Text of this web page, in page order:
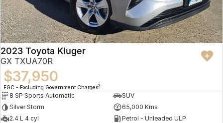
2023 Toyota Kluger
GX TXUA70R
$37,950
EGC - Excluding Government Charges2
8 SP Sports Automatic
SUV
Silver Storm
65,000 Kms
2.4 L 4 cyl
Petrol - Unleaded ULP